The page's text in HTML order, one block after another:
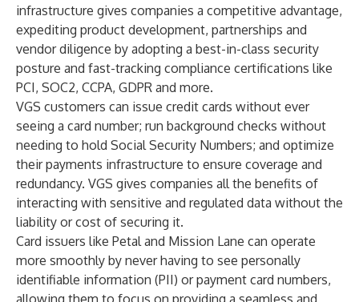
infrastructure gives companies a competitive advantage,
expediting product development, partnerships and
vendor diligence by adopting a best-in-class security
posture and fast-tracking compliance certifications like
PCI, SOC2, CCPA, GDPR and more.
VGS customers can issue credit cards without ever
seeing a card number; run background checks without
needing to hold Social Security Numbers; and optimize
their payments infrastructure to ensure coverage and
redundancy. VGS gives companies all the benefits of
interacting with sensitive and regulated data without the
liability or cost of securing it.
Card issuers like Petaland Mission Lane can operate
more smoothly by never having to see personally
identifiable information (PII) or payment card numbers,
allowing them to focus on providing a seamless and